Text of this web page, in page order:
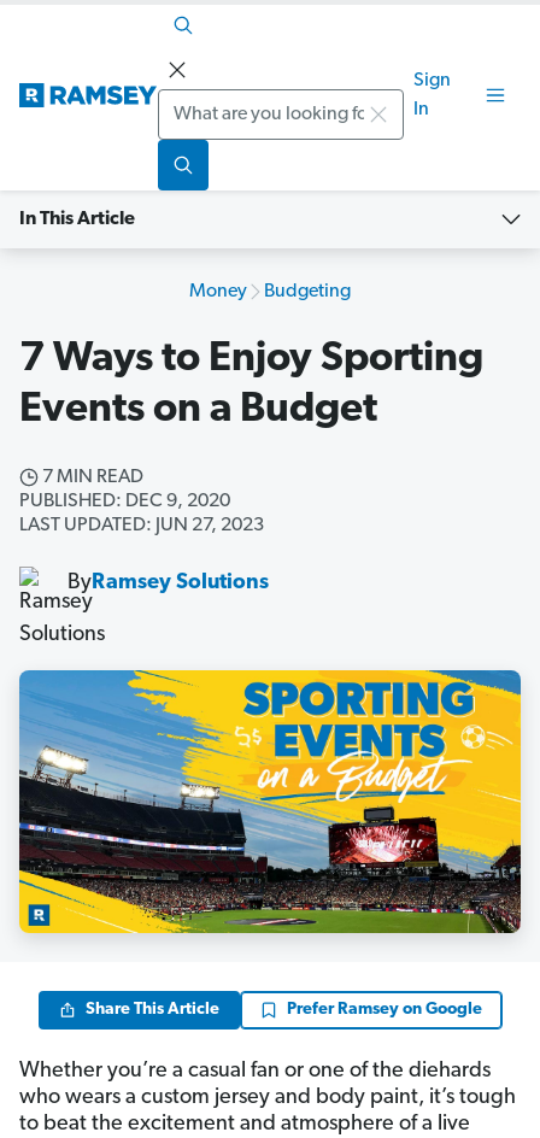
Search
Sign
In
In This Article
Money Budgeting
7 Ways to Enjoy Sporting
Events on a Budget
7 MIN READ
PUBLISHED: DEC 9, 2020
LAST UPDATED: JUN 27, 2023
ByRamsey Solutions
Share This Article Prefer Ramsey on Google
Whether you’re a casual fan or one of the diehards
who wears a custom jersey and body paint, it’s tough
to beat the excitement and atmosphere of a live